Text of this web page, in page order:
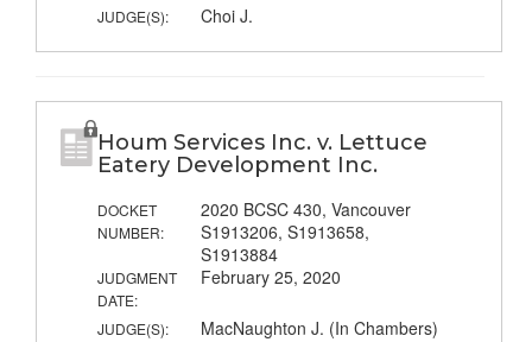
JUDGE(S): Choi J.
Houm Services Inc. v. Lettuce
Eatery Development Inc.
DOCKET
NUMBER:
2020 BCSC 430, Vancouver
S1913206, S1913658,
S1913884
JUDGMENT
DATE:
February 25, 2020
JUDGE(S): MacNaughton J. (In Chambers)